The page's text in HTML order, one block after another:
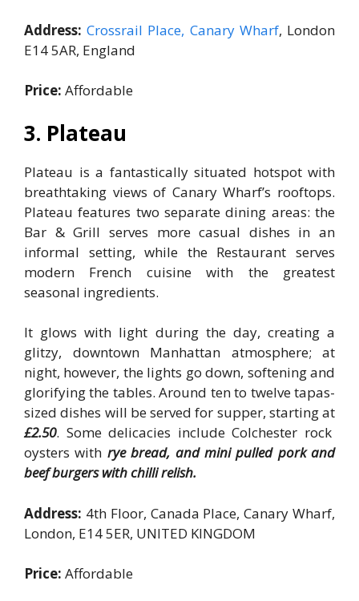
Address:Crossrail Place, Canary Wharf, London
E14 5AR, England
Price: Affordable
3. Plateau
Plateau is a fantastically situated hotspot with
breathtaking views of Canary Wharf’s rooftops.
Plateau features two separate dining areas: the
Bar & Grill serves more casual dishes in an
informal setting, while the Restaurant serves
modern French cuisine with the greatest
seasonal ingredients.
It glows with light during the day, creating a
glitzy, downtown Manhattan atmosphere; at
night, however, the lights go down, softening and
glorifying the tables. Around ten to twelve tapas-
sized dishes will be served for supper, starting at
£2.50. Some delicacies include Colchester rock
oysters with rye bread, and mini pulled pork and
beef burgers with chilli relish.
Address: 4th Floor, Canada Place, Canary Wharf,
London, E14 5ER, UNITED KINGDOM
Price: Affordable